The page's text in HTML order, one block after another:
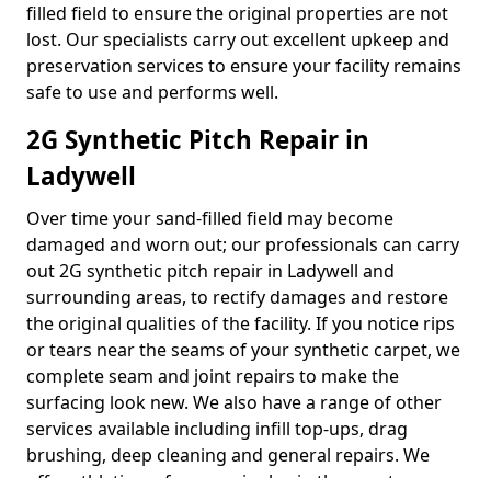
filled field to ensure the original properties are not
lost. Our specialists carry out excellent upkeep and
preservation services to ensure your facility remains
safe to use and performs well.
2G Synthetic Pitch Repair in
Ladywell
Over time your sand-filled field may become
damaged and worn out; our professionals can carry
out 2G synthetic pitch repair in Ladywell and
surrounding areas, to rectify damages and restore
the original qualities of the facility. If you notice rips
or tears near the seams of your synthetic carpet, we
complete seam and joint repairs to make the
surfacing look new. We also have a range of other
services available including infill top-ups, drag
brushing, deep cleaning and general repairs. We